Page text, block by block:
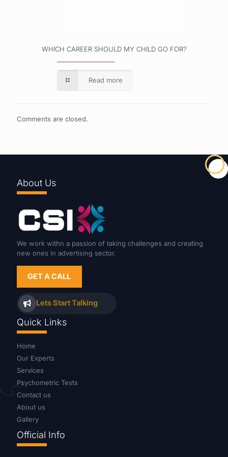
WHICH CAREER SHOULD MY CHILD GO FOR?
Read more
Comments are closed.
About Us
We work withn a passion of taking challenges and creating
new ones in advertising sector.
GET A CALL
Lets Start Talking
Quick Links
Home
Our Experts
Services
Psychometric Tests
Contact us
About us
Gallery
Official Info